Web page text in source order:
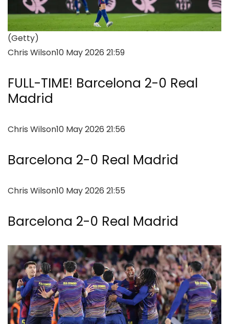
(Getty)
Chris Wilson10 May 2026 21:59
FULL-TIME! Barcelona 2-0 Real
Madrid
Chris Wilson10 May 2026 21:56
Barcelona 2-0 Real Madrid
Chris Wilson10 May 2026 21:55
Barcelona 2-0 Real Madrid